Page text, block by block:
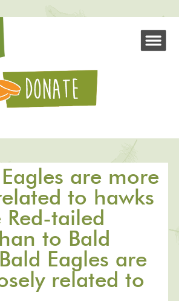
are more
to hawks
tailed
to Bald
Eagles are
related to